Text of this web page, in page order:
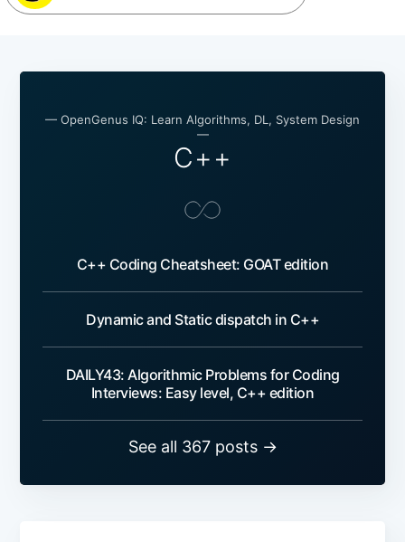
— OpenGenus IQ: Learn Algorithms, DL, System Design
—
C++
C++ Coding Cheatsheet: GOAT edition
Dynamic and Static dispatch in C++
DAILY43: Algorithmic Problems for Coding
Interviews: Easy level, C++ edition
See all 367 posts →